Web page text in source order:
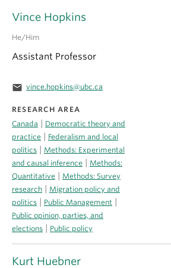
Kurt Huebner
Vince Hopkins
He/Him
Assistant Professor
email vince.hopkins@ubc.ca
RESEARCH AREA
Canada
Democratic theory and
practice
Federalism and local
politics
Methods: Experimental
and causal inference
Methods:
Quantitative
Methods: Survey
research
Migration policy and
politics
Public Management
Public opinion, parties, and
elections
Public policy